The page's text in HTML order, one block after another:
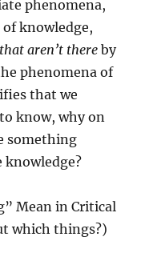
phenomena,
knowledge,
aren’t there by
phenomena of
that we
know, why on
something
knowledge?
Mean in Critical
which things?)